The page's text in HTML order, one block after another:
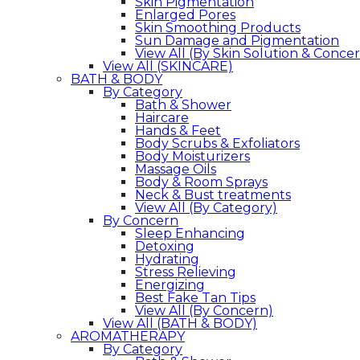
Enlarged Pores
Skin Smoothing Products
Sun Damage and Pigmentation
View All (By Skin Solution &
View All (SKINCARE)
BATH & BODY
By Category
Bath & Shower
Haircare
Hands & Feet
Body Scrubs & Exfoliators
Body Moisturizers
Massage Oils
Body & Room Sprays
Neck & Bust treatments
View All (By Category)
By Concern
Sleep Enhancing
Detoxing
Hydrating
Stress Relieving
Energizing
Best Fake Tan Tips
View All (By Concern)
View All (BATH & BODY)
AROMATHERAPY
By Category